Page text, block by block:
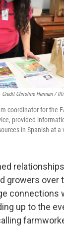
Credit Christine Herman /
coordinator for the
provided
in Spanish at a
growers over
connections
up to the